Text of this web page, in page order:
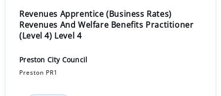
Revenues Apprentice (Business Rates)
Revenues And Welfare Benefits Practitioner
(Level 4) Level 4
Preston City Council
Preston PR1